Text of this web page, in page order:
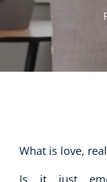
What is love,
Is it just